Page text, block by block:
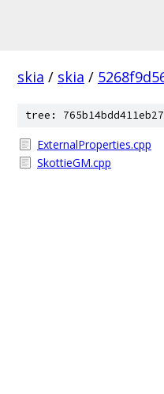
skia / skia /
tree:
ExternalProperties.cpp
SkottieGM.cpp